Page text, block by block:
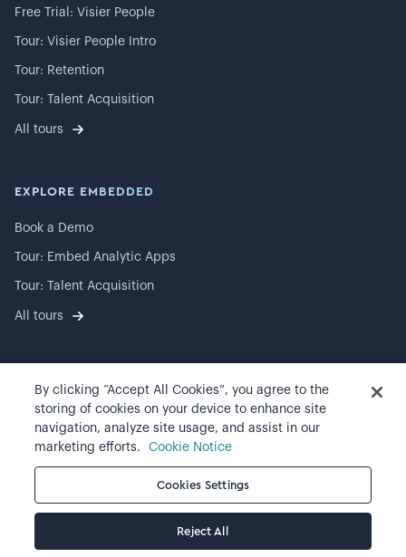
Free Trial: Visier People
Tour: Visier People Intro
Tour: Retention
Tour: Talent Acquisition
All tours
EXPLORE EMBEDDED
Book a Demo
Tour: Embed Analytic Apps
Tour: Talent Acquisition
All tours
2026Visier, Inc.
Privacy statement
Terms of use
Cookie preferences
By clicking “Accept All Cookies”, you agree to the
storing of cookies on your device to enhance site
navigation, analyze site usage, and assist in our
marketing efforts.
Cookie Notice
Cookies Settings
Reject All